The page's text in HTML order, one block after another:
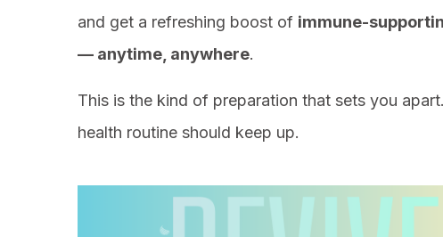
and get a refreshing boost of immune-
— anytime, anywhere.
This is the kind of preparation that sets you
health routine should keep up.